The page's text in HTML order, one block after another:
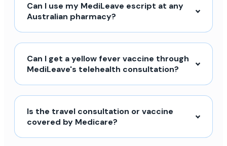
Can I use my MediLeave escript at any
Australian pharmacy?
Can I get a yellow fever vaccine through
MediLeave's telehealth consultation?
Is the travel consultation or vaccine
covered by Medicare?